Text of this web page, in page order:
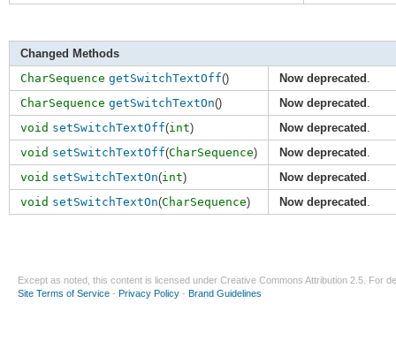
Changed Methods
CharSequence getSwitchTextOff() Now deprecated .
CharSequence getSwitchTextOn() Now deprecated .
void setSwitchTextOff(int) Now deprecated .
void setSwitchTextOff(CharSequence) Now deprecated .
void setSwitchTextOn(int) Now deprecated .
void setSwitchTextOn(CharSequence) Now deprecated .
Except as noted, this content is licensed under Creative Commons Attribution 2.5 . For
Site Terms of Service - Privacy Policy - Brand Guidelines